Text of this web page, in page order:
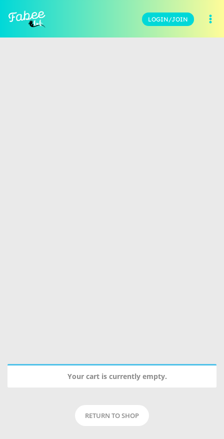
LOGIN/JOIN
Your cart is currently empty.
RETURN TO SHOP